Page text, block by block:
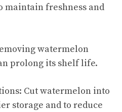
freshness and
watermelon
prolong its shelf life.
Cut watermelon into
storage and to reduce